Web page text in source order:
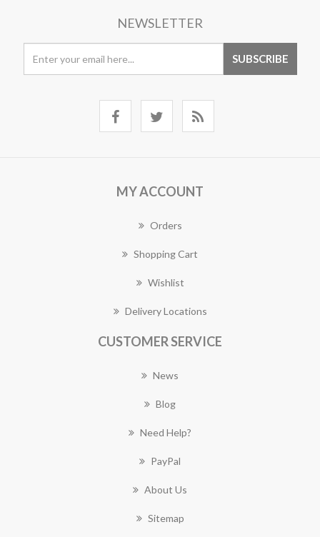
NEWSLETTER
MY ACCOUNT
Orders
Shopping Cart
Wishlist
Delivery Locations
CUSTOMER SERVICE
News
Blog
Need Help?
PayPal
About Us
Sitemap